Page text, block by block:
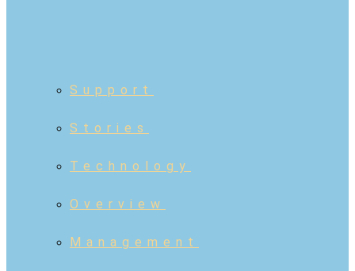
Support
Stories
Technology
Overview
Management